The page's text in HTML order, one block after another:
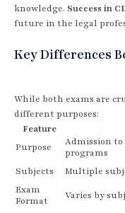
knowledge. Success in
future in the legal
Key Differences
While both exams are
different purposes:
Feature
Purpose
Admission
programs
Subjects Multiple
Exam
Format
Varies by